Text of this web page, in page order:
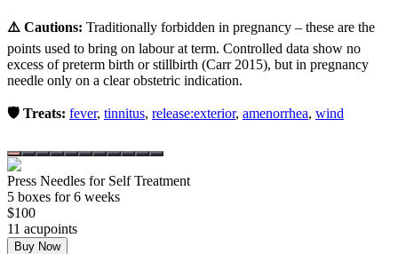
⚠️ Cautions: Traditionally forbidden in pregnancy – these are the
points used to bring on labour at term. Controlled data show no
excess of preterm birth or stillbirth (Carr 2015), but in pregnancy
needle only on a clear obstetric indication.
🛡️ Treats: fever, tinnitus, release:exterior, amenorrhea, wind
Press Needles for Self Treatment
5 boxes for 6 weeks
$100
11 acupoints
Buy Now